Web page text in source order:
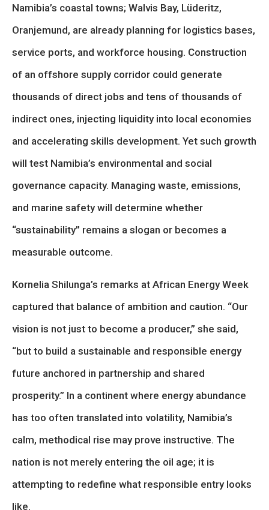
Namibia’s coastal towns; Walvis Bay, Lüderitz,
Oranjemund, are already planning for logistics bases,
service ports, and workforce housing. Construction
of an offshore supply corridor could generate
thousands of direct jobs and tens of thousands of
indirect ones, injecting liquidity into local economies
and accelerating skills development. Yet such growth
will test Namibia’s environmental and social
governance capacity. Managing waste, emissions,
and marine safety will determine whether
“sustainability” remains a slogan or becomes a
measurable outcome.
Kornelia Shilunga’s remarks at African Energy Week
captured that balance of ambition and caution. “Our
vision is not just to become a producer,” she said,
“but to build a sustainable and responsible energy
future anchored in partnership and shared
prosperity.” In a continent where energy abundance
has too often translated into volatility, Namibia’s
calm, methodical rise may prove instructive. The
nation is not merely entering the oil age; it is
attempting to redefine what responsible entry looks
like.